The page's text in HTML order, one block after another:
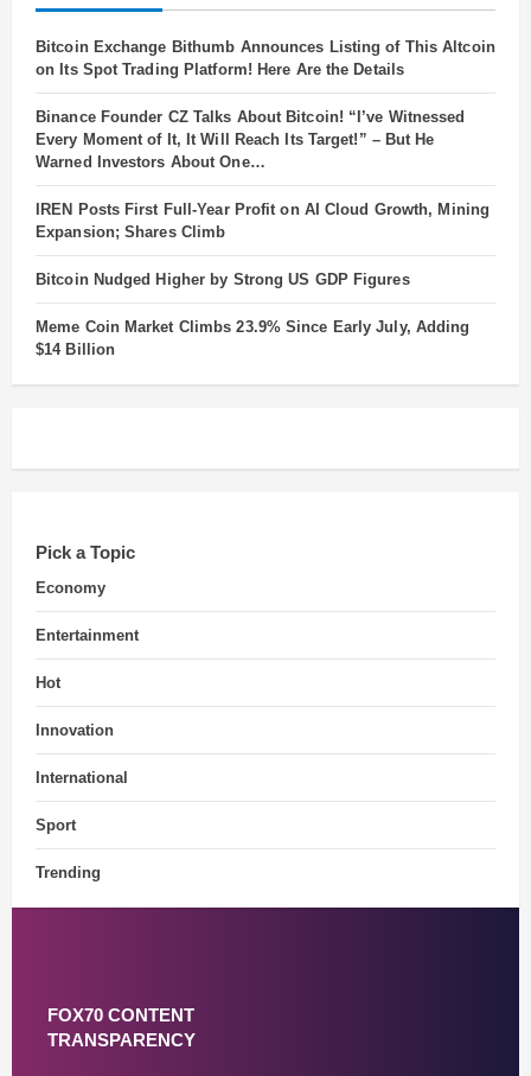
Bitcoin Exchange Bithumb Announces Listing of This Altcoin
on Its Spot Trading Platform! Here Are the Details
Binance Founder CZ Talks About Bitcoin! “I’ve Witnessed
Every Moment of It, It Will Reach Its Target!” – But He
Warned Investors About One…
IREN Posts First Full-Year Profit on AI Cloud Growth, Mining
Expansion; Shares Climb
Bitcoin Nudged Higher by Strong US GDP Figures
Meme Coin Market Climbs 23.9% Since Early July, Adding
$14 Billion
Pick a Topic
Economy
Entertainment
Hot
Innovation
International
Sport
Trending
FOX70 CONTENT
TRANSPARENCY